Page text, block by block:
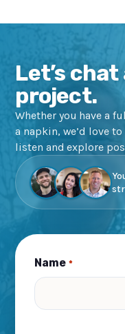
Let’s
project.
Whether you have a
a napkin, we’d love
listen and explore
Name *